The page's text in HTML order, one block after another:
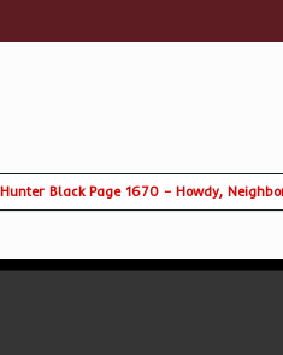
Hunter Black Page 1670 – Howdy,